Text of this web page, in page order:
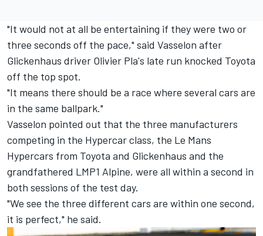
"It would not at all be entertaining if they were two or
three seconds off the pace," said Vasselon after
Glickenhaus driver Olivier Pla's late run knocked Toyota
off the top spot.
"It means there should be a race where several cars are
in the same ballpark."
Vasselon pointed out that the three manufacturers
competing in the Hypercar class, the Le Mans
Hypercars from Toyota and Glickenhaus and the
grandfathered LMP1 Alpine, were all within a second in
both sessions of the test day.
"We see the three different cars are within one second,
it is perfect," he said.